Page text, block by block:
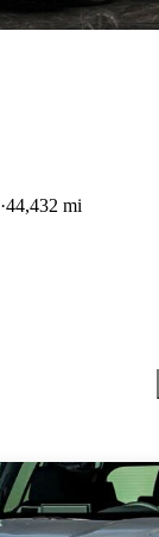
44,432 mi